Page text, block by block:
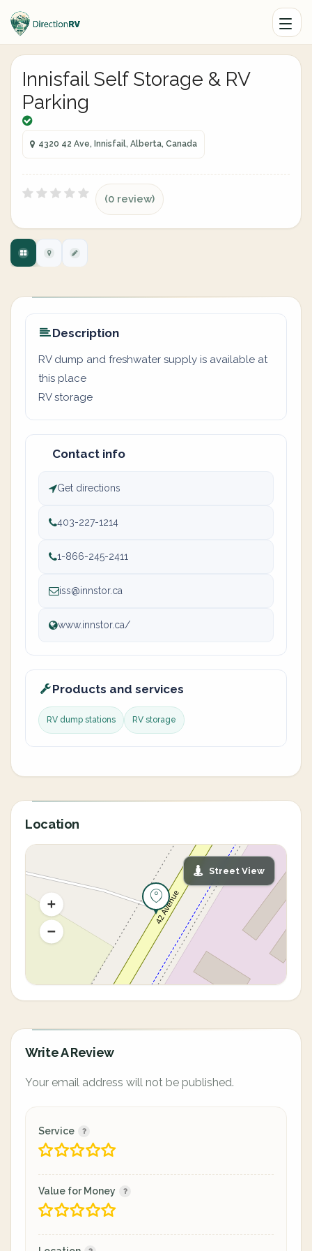
Innisfail Self Storage & RV
Parking
4320 42 Ave, Innisfail, Alberta, Canada
(0 review)
Description
RV dump and freshwater supply is available at
this place
RV storage
Contact info
Get directions
403-227-1214
1-866-245-2411
iss@innstor.ca
www.innstor.ca/
Products and services
RV dump stations RV storage
Location
Street View
Write A Review
Your email address will not be published.
Service
Value for Money